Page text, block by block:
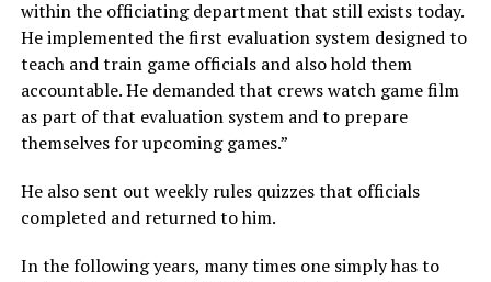
within the officiating department that still exists today.
He implemented the first evaluation system designed to
teach and train game officials and also hold them
accountable. He demanded that crews watch game film
as part of that evaluation system and to prepare
themselves for upcoming games.”
He also sent out weekly rules quizzes that officials
completed and returned to him.
In the following years, many times one simply has to